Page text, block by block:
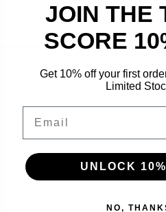
JOIN THE
SCORE
Get 10% off your first
Limited
UNLOCK
NO,